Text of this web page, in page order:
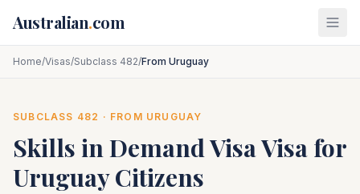
Australian.com
Home/Visas/Subclass 482/From Uruguay
SUBCLASS 482 · FROM URUGUAY
Skills in Demand VisaVisa for
UruguayCitizens